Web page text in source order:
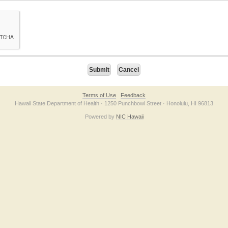
checkbox below. If you have trouble submitting the form, please contact us
Terms of Use
Feedback
Hawaii State Department of Health · 1250 Punchbowl Street · Honolulu, HI 96813
Powered by NIC Hawaii